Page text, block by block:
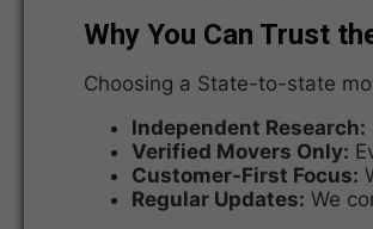
Why You Can Trust
Choosing a State-to-state
Independent Research:
Verified Movers Only:
Customer-First Focus:
Regular Updates: We